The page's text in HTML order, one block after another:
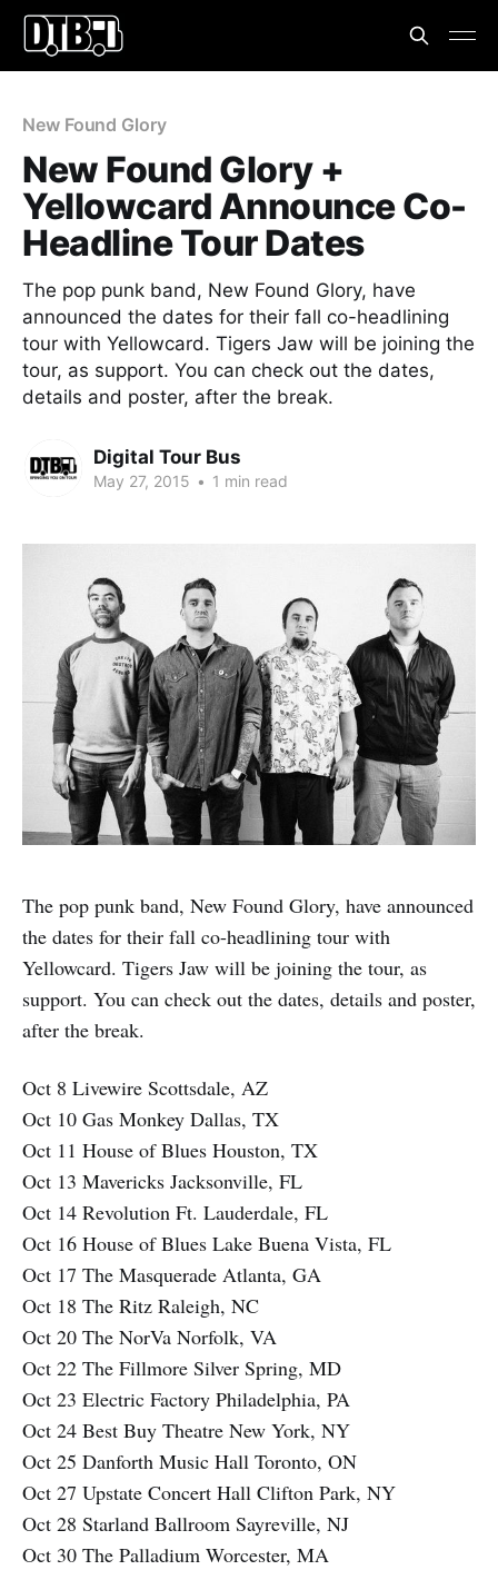
New Found Glory
New Found Glory +
Yellowcard Announce Co-
Headline Tour Dates
The pop punk band, New Found Glory, have
announced the dates for their fall co-headlining
tour with Yellowcard. Tigers Jaw will be joining the
tour, as support. You can check out the dates,
details and poster, after the break.
Digital Tour Bus
May 27, 2015 • 1 min read
The pop punk band, New Found Glory, have announced
the dates for their fall co-headlining tour with
Yellowcard. Tigers Jaw will be joining the tour, as
support. You can check out the dates, details and poster,
after the break.
Oct 8 Livewire Scottsdale, AZ
Oct 10 Gas Monkey Dallas, TX
Oct 11 House of Blues Houston, TX
Oct 13 Mavericks Jacksonville, FL
Oct 14 Revolution Ft. Lauderdale, FL
Oct 16 House of Blues Lake Buena Vista, FL
Oct 17 The Masquerade Atlanta, GA
Oct 18 The Ritz Raleigh, NC
Oct 20 The NorVa Norfolk, VA
Oct 22 The Fillmore Silver Spring, MD
Oct 23 Electric Factory Philadelphia, PA
Oct 24 Best Buy Theatre New York, NY
Oct 25 Danforth Music Hall Toronto, ON
Oct 27 Upstate Concert Hall Clifton Park, NY
Oct 28 Starland Ballroom Sayreville, NJ
Oct 30 The Palladium Worcester, MA